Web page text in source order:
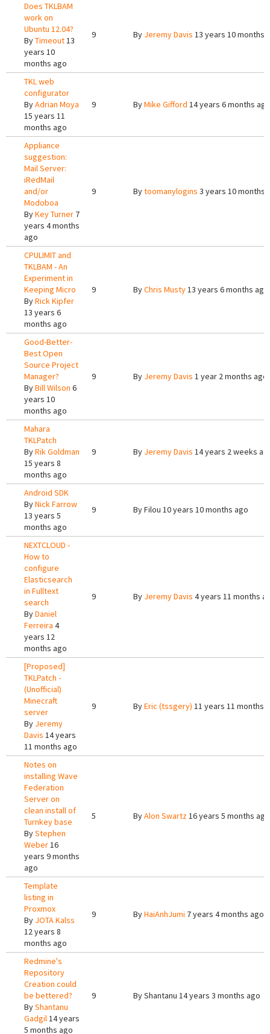
Does TKLBAM
work on
Ubuntu 12.04?
ByTimeout13
years 10
months ago
9 By Jeremy Davis 13 years 10 months
TKL web
configurator
ByAdrian Moya
15 years 11
months ago
9 ByMike Gifford 14 years 6 months ago
Appliance
suggestion:
Mail Server:
iRedMail
and/or
Modoboa
ByKey Turner 7
years 4 months
ago
9 Bytoomanylogins 3 years 10 months
CPULIMIT and
TKLBAM - An
Experiment in
Keeping Micro
ByRick Kipfer
13 years 6
months ago
9 ByChris Musty13 years 6 months ago
Good-Better-
Best Open
Source Project
Manager?
ByBill Wilson 6
years 10
months ago
9 By Jeremy Davis 1 year 2 months ago
Mahara
TKLPatch
ByRik Goldman
15 years 8
months ago
9 By Jeremy Davis 14 years 2 weeks
Android SDK
ByNick Farrow
13 years 5
months ago
9 ByFilou 10 years 10 months ago
NEXTCLOUD -
How to
configure
Elasticsearch
in Fulltext
search
ByDaniel
Ferreira 4
years 12
months ago
9 By Jeremy Davis 4 years 11 months
[Proposed]
TKLPatch -
(Unofficial)
Minecraft
server
By Jeremy
Davis 14 years
11 months ago
9 ByEric (tssgery) 11 years 11 months
Notes on
installing Wave
Federation
Server on
clean install of
Turnkey base
ByStephen
Weber16
years 9 months
ago
5 ByAlon Swartz16 years 5 months ago
Template
listing in
Proxmox
By JOTA Kalss
12 years 8
months ago
9 ByHaiAnhJumi 7 years 4 months ago
Redmine's
Repository
Creation could
be bettered?
ByShantanu
Gadgil14 years
5 months ago
9 ByShantanu 14 years 3 months ago